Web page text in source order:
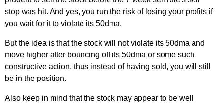
stop was hit. And yes, you run the risk of losing your profits if
you wait for it to violate its 50dma.
But the idea is that the stock will not violate its 50dma and
move higher after bouncing off its 50dma or some such
constructive action, thus instead of having sold, you will still
be in the position.
Also keep in mind that the stock may appear to be well